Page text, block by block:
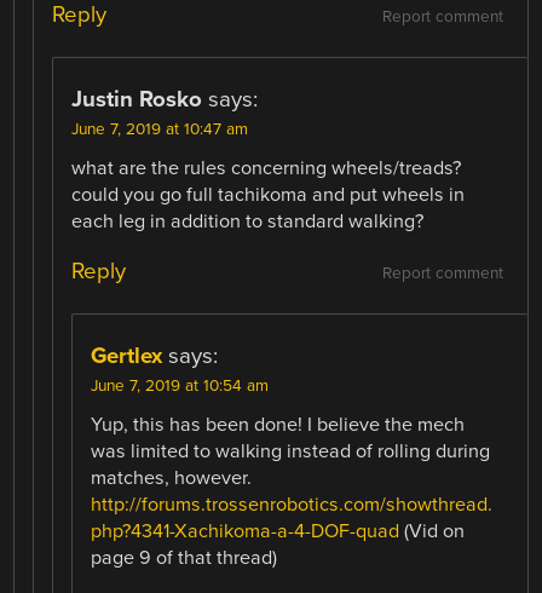
Report comment
Reply
Justin Rosko says:
June 7, 2019 at 10:47 am
what are the rules concerning wheels/treads?
could you go full tachikoma and put wheels in
each leg in addition to standard walking?
Report comment
Reply
Gertlex says:
June 7, 2019 at 10:54 am
Yup, this has been done! I believe the mech
was limited to walking instead of rolling during
matches, however.
http://forums.trossenrobotics.com/showthread.
php?4341-Xachikoma-a-4-DOF-quad (Vid on
page 9 of that thread)